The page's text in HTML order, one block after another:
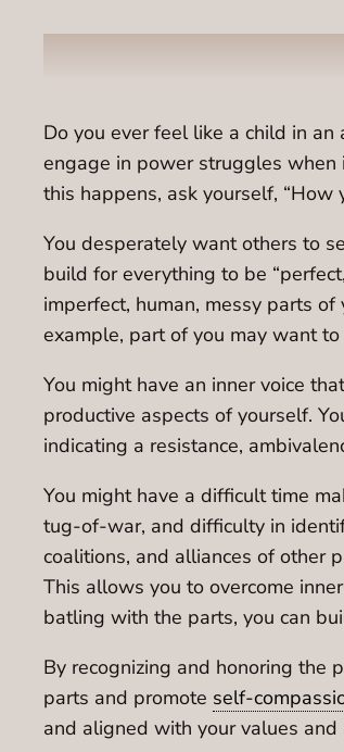
Do you ever feel like a child in
engage in power struggles when
this happens, ask yourself,
You desperately want others to
build for everything to be
imperfect, human, messy parts
example, part of you may want
You might have an inner voice
productive aspects of yourself.
indicating a resistance,
You might have a difficult time
tug-of-war, and difficulty in
coalitions, and alliances of other
This allows you to overcome
batling with the parts, you can
By recognizing and honoring the
parts and promote self-
and aligned with your values and